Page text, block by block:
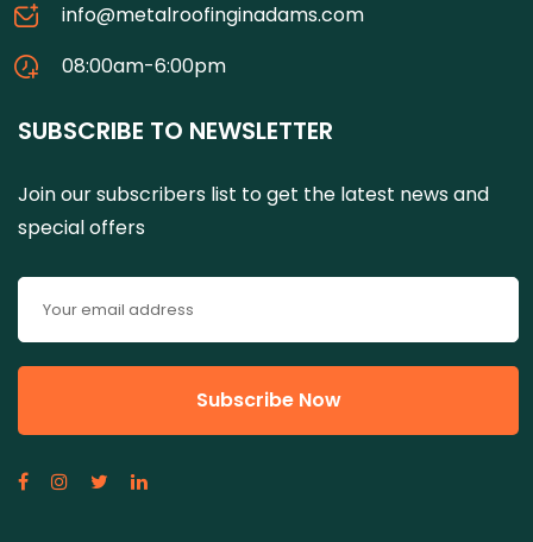
info@metalroofinginadams.com
08:00am-6:00pm
SUBSCRIBE TO NEWSLETTER
Join our subscribers list to get the latest news and
special offers